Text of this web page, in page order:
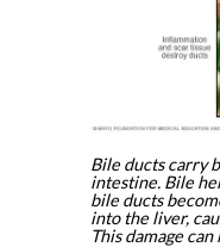
Bile ducts carry
intestine. Bile
bile ducts
into the liver,
This damage